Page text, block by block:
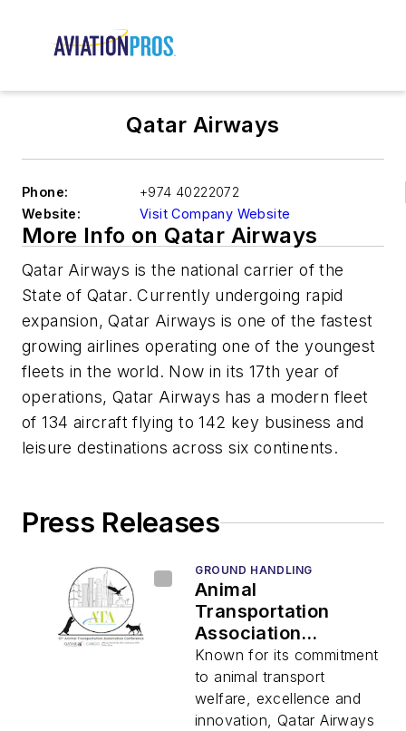
Qatar Airways
Phone:
+974 40222072
Website:
Visit Company Website
More Info on Qatar Airways
Qatar Airways is the national carrier of the
State of Qatar. Currently undergoing rapid
expansion, Qatar Airways is one of the fastest
growing airlines operating one of the youngest
fleets in the world. Now in its 17th year of
operations, Qatar Airways has a modern fleet
of 134 aircraft flying to 142 key business and
leisure destinations across six continents.
Press Releases
GROUND HANDLING
Animal
Transportation
Association
Conference 2025 to
be Held in Doha
Known for its commitment
to animal transport
welfare, excellence and
innovation, Qatar Airways